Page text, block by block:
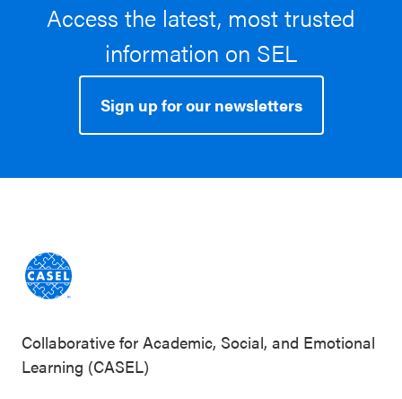
Access the latest, most trusted
information on SEL
Sign up for our newsletters
Collaborative for Academic, Social, and Emotional
Learning (CASEL)